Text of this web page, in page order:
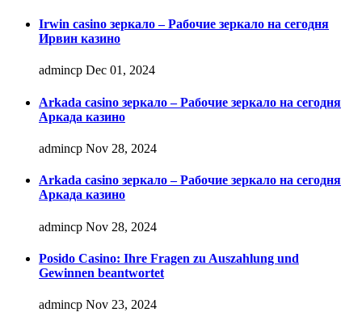
Irwin casino зеркало – Рабочие зеркало на сегодня
Ирвин казино
admincp Dec 01, 2024
Arkada casino зеркало – Рабочие зеркало на сегодня
Аркада казино
admincp Nov 28, 2024
Arkada casino зеркало – Рабочие зеркало на сегодня
Аркада казино
admincp Nov 28, 2024
Posido Casino: Ihre Fragen zu Auszahlung und
Gewinnen beantwortet
admincp Nov 23, 2024